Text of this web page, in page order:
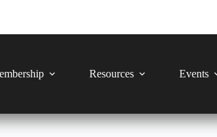
Resources Events